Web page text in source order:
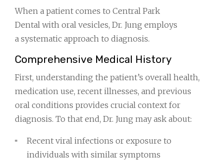
When a patient comes to Central Park
Dental with oral vesicles, Dr. Jung employs
a systematic approach to diagnosis.
Comprehensive Medical History
First, understanding the patient’s overall health,
medication use, recent illnesses, and previous
oral conditions provides crucial context for
diagnosis. To that end, Dr. Jung may ask about:
Recent viral infections or exposure to
individuals with similar symptoms